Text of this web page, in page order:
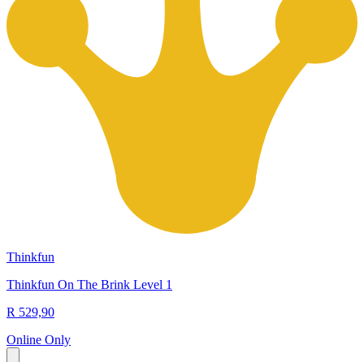
Thinkfun
Thinkfun On The Brink Level 1
R 529,90
Online Only